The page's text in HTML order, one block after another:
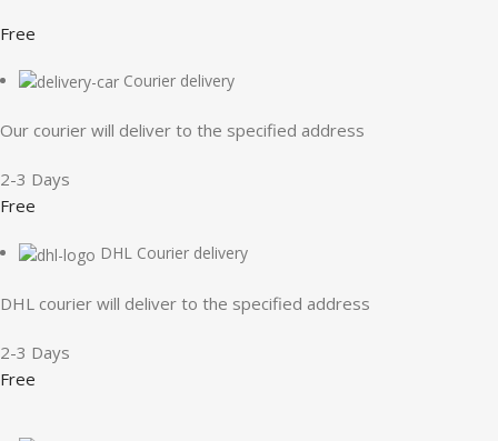
Free
Courier delivery
Our courier will deliver to the specified address
2-3 Days
Free
DHL Courier delivery
DHL courier will deliver to the specified address
2-3 Days
Free